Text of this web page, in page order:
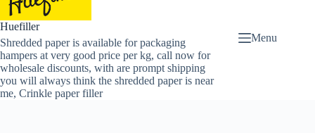
Huefiller
Shredded paper is available for packaging
hampers at very good price per kg, call now for
wholesale discounts, with are prompt shipping
you will always think the shredded paper is near
me, Crinkle paper filler
Menu